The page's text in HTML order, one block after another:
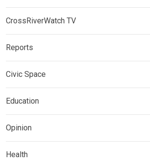
CrossRiverWatch TV
Reports
Civic Space
Education
Opinion
Health